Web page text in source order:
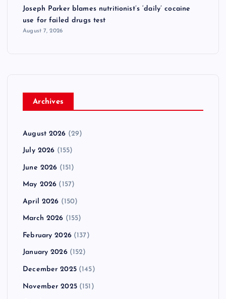
Joseph Parker blames nutritionist’s ‘daily’ cocaine
use for failed drugs test
August 7, 2026
Archives
August 2026 (29)
July 2026 (155)
June 2026 (151)
May 2026 (157)
April 2026 (150)
March 2026 (155)
February 2026(137)
January 2026(152)
December 2025(145)
November 2025(151)